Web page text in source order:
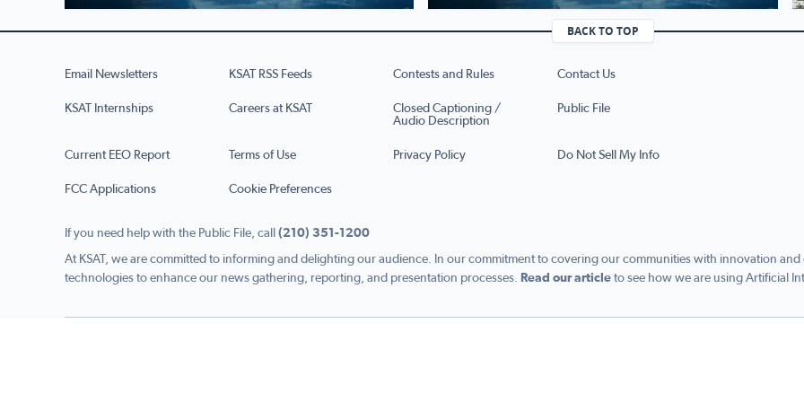
BACK TO TOP
Email Newsletters KSAT RSS Feeds Contests and Rules Contact Us
KSAT Internships Careers at KSAT
Closed Captioning /
Audio Description
Public File
Current EEO Report Terms of Use Privacy Policy Do Not Sell My Info
FCC Applications Cookie Preferences
If you need help with the Public File, call (210) 351-1200
At KSAT, we are committed to informing and delighting our audience. In our commitment to covering our communities with innovation
technologies to enhance our news gathering, reporting, and presentation processes.
Read our article to see how we are using Artificial